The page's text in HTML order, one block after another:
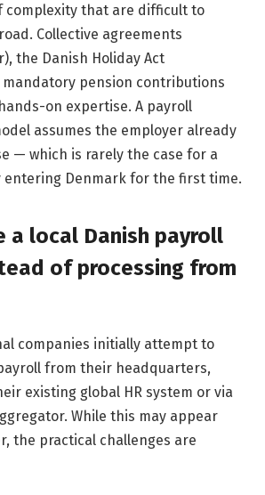
complexity that are difficult to
Collective agreements
the Danish Holiday Act
mandatory pension contributions
on expertise. A payroll
assumes the employer already
— which is rarely the case for a
entering Denmark for the first time.
a local Danish payroll
of processing from
companies initially attempt to
from their headquarters,
existing global HR system or via
While this may appear
the practical challenges are